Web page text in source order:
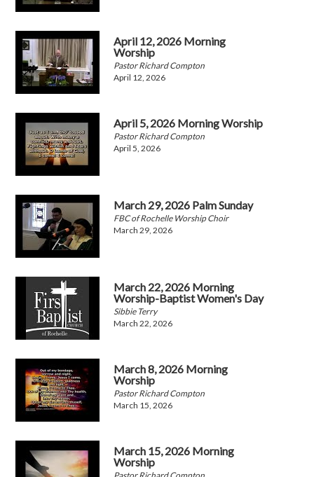
April 12, 2026 Morning
Worship
Pastor Richard Compton
April 12, 2026
April 5, 2026 Morning Worship
Pastor Richard Compton
April 5, 2026
March 29, 2026 Palm Sunday
FBC of Rochelle Worship Choir
March 29, 2026
March 22, 2026 Morning
Worship-Baptist Women's Day
Sibbie Terry
March 22, 2026
March 8, 2026 Morning
Worship
Pastor Richard Compton
March 15, 2026
March 15, 2026 Morning
Worship